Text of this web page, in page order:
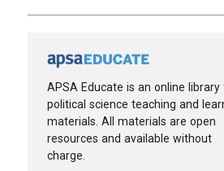
APSA Educate is an online library
political science teaching and
materials. All materials are open
resources and available without
charge.